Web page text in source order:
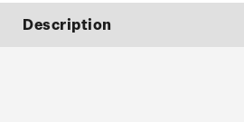
Description